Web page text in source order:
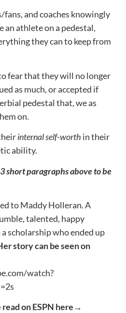
fans, and coaches knowingly
an athlete on a pedestal,
they can to keep from
fear that they will no longer
as much, or accepted if
pedestal that, we as
on.
internal self-worth in their
ability.
short paragraphs above to be
to Maddy Holleran. A
talented, happy
scholarship who ended up
story can be seen on
watch?
on ESPN here→